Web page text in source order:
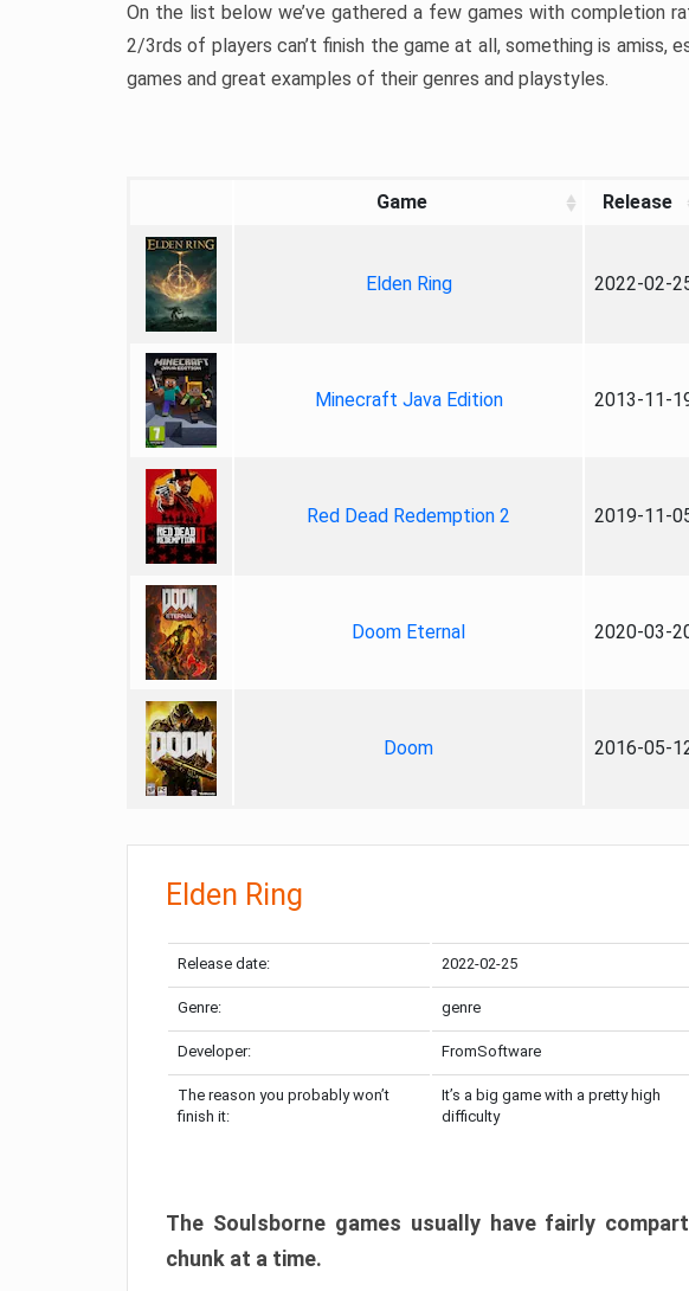
On the list below we’ve gathered a few games with completion
2/3rds of players can’t finish the game at all, something is amiss,
games and great examples of their genres and playstyles.
Game Release
Elden Ring 2022-02-
Minecraft Java Edition 2013-11-
Red Dead Redemption 2 2019-11-
Doom Eternal 2020-03-
Doom 2016-05-
Elden Ring
Release date: 2022-02-25
Genre: genre
Developer: FromSoftware
The reason you probably won’t
finish it:
It’s a big game with a pretty high
difficulty
The Soulsborne games usually have fairly
chunk at a time.